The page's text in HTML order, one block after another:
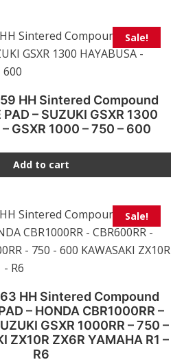
Sale!
HH Sintered Compound
PAD – SUZUKI GSXR 1300
GSXR 1000 – 750 – 600
Add to cart
Sale!
HH Sintered Compound
– HONDA CBR1000RR –
GSXR 1000RR – 750 –
ZX10R ZX6R YAMAHA R1 –
R6